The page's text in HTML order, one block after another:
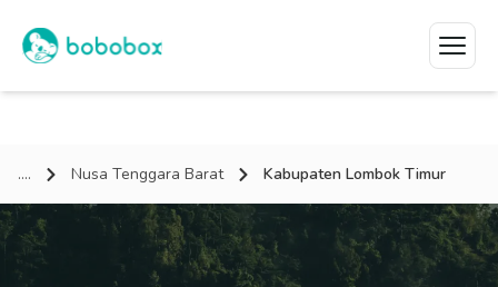
.... Nusa Tenggara Barat Kabupaten Lombok Timur